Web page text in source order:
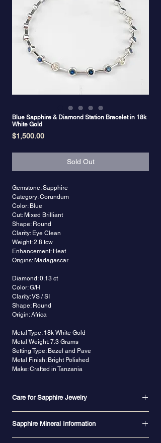
Blue Sapphire & Diamond Station Bracelet in 18k
White Gold
$1,500.00Price
Sold Out
Gemstone: Sapphire
Category: Corundum
Color: Blue
Cut: Mixed Brilliant
Shape: Round
Clarity: Eye Clean
Weight: 2.8 tcw
Enhancement: Heat
Origins: Madagascar
Diamond: 0.13 ct
Color: G/H
Clarity: VS / SI
Shape: Round
Origin: Africa
Metal Type: 18k White Gold
Metal Weight: 7.3 Grams
Setting Type: Bezel and Pave
Metal Finish: Bright Polished
Make: Crafted in Tanzania
Care for Sapphire Jewelry
and are not prone to chipping, cracking or
Sapphire Mineral Information